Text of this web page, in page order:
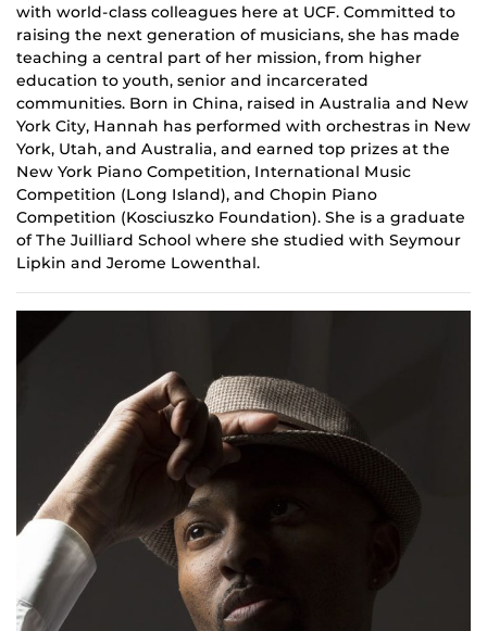
with world-class colleagues here at UCF. Committed to
raising the next generation of musicians, she has made
teaching a central part of her mission, from higher
education to youth, senior and incarcerated
communities. Born in China, raised in Australia and New
York City, Hannah has performed with orchestras in New
York, Utah, and Australia, and earned top prizes at the
New York Piano Competition, International Music
Competition (Long Island), and Chopin Piano
Competition (Kosciuszko Foundation). She is a graduate
of The Juilliard School where she studied with Seymour
Lipkin and Jerome Lowenthal.